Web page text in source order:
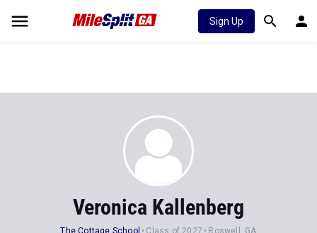
Sign Up
Veronica Kallenberg
The Cottage School Class of 2027 Roswell, GA